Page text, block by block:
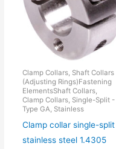
Clamp Collars, Shaft Collars
(Adjusting Rings)Fastening
ElementsShaft Collars,
Clamp Collars, Single-Split -
Type GA, Stainless
Clamp collar single-split
stainless steel 1.4305